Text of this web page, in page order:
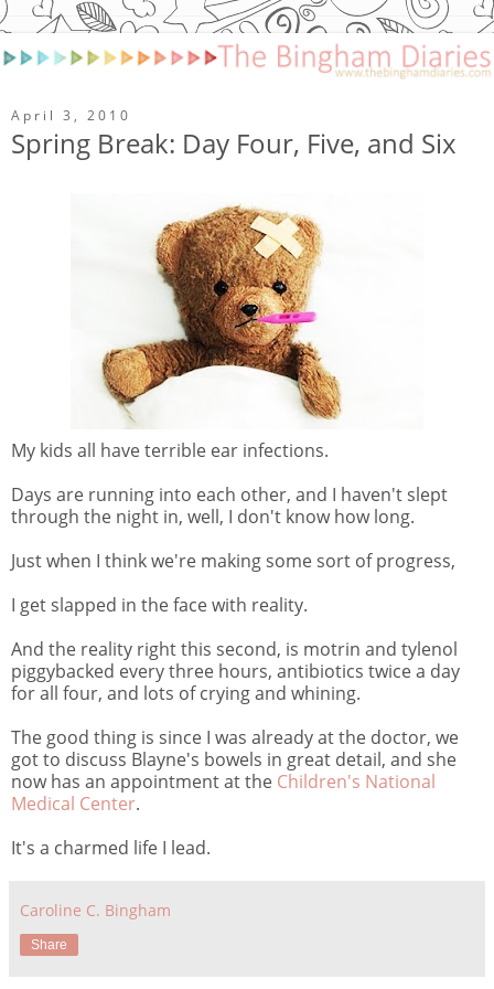
April 3, 2010
Spring Break: Day Four, Five, and Six
My kids all have terrible ear infections.
Days are running into each other, and I haven't slept
through the night in, well, I don't know how long.
Just when I think we're making some sort of progress,
I get slapped in the face with reality.
And the reality right this second, is motrin and tylenol
piggybacked every three hours, antibiotics twice a day
for all four, and lots of crying and whining.
The good thing is since I was already at the doctor, we
got to discuss Blayne's bowels in great detail, and she
now has an appointment at the Children's National
Medical Center.
It's a charmed life I lead.
Caroline C. Bingham
Share